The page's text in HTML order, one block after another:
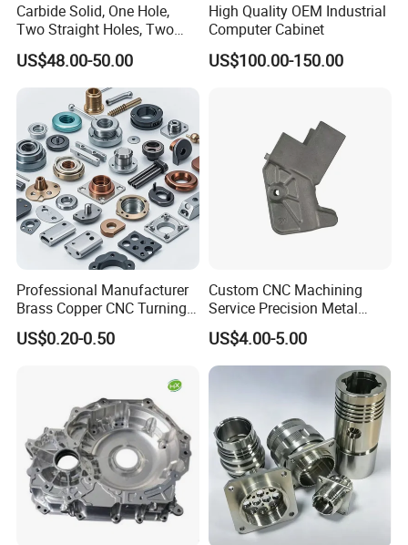
Carbide Solid, One Hole,
Two Straight Holes, Two
Helical Holes Rod
US$48.00-50.00
High Quality OEM Industrial
Computer Cabinet
US$100.00-150.00
Professional Manufacturer
Brass Copper CNC Turning
Milling Machining Parts
US$0.20-0.50
Custom CNC Machining
Service Precision Metal
Aluminum Stainless Steel
Cooper Brass Milling
Automotive Car Machined
Stamping Bending Die
Casting Parts Factory
US$4.00-5.00